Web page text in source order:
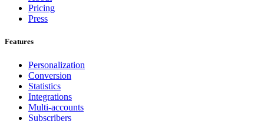
Pricing
Press
Features
Personalization
Conversion
Statistics
Integrations
Multi-accounts
Subscribers